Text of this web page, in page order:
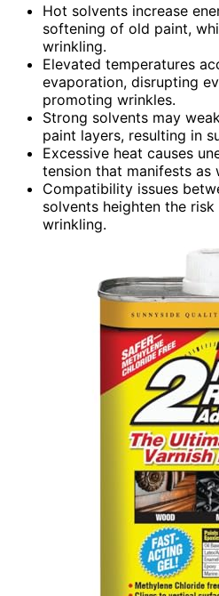
Hot solvents increase
softening of old paint,
wrinkling.
Elevated temperatures
evaporation, disrupting
promoting wrinkles.
Strong solvents may
paint layers, resulting in
Excessive heat causes
tension that manifests as
Compatibility issues
solvents heighten the
wrinkling.